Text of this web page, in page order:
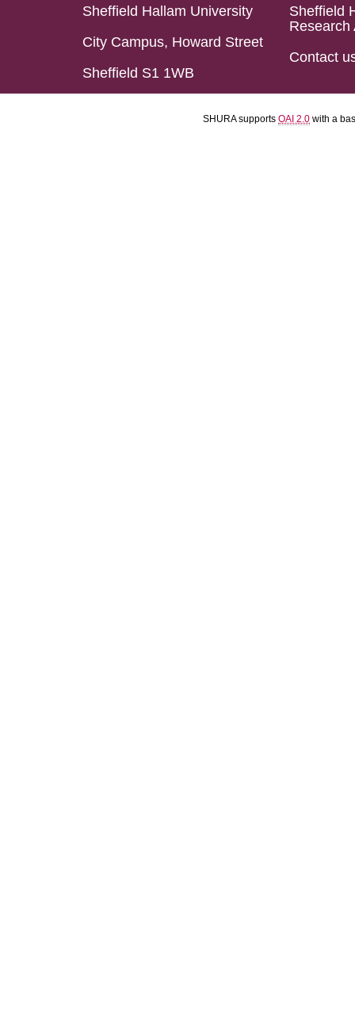
Sheffield Hallam University
City Campus, Howard Street
Sheffield S1 1WB
Sheffield
Research
Contact
SHURA supports OAI 2.0 with a